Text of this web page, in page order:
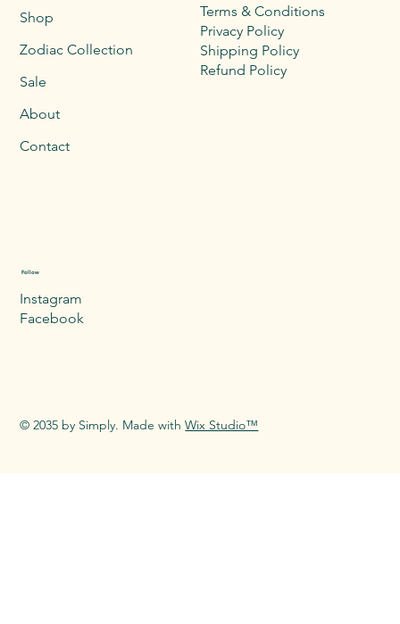
Shop
Zodiac Collection
Sale
About
Contact
Terms & Conditions
Privacy Policy
Shipping Policy
Refund Policy
Instagram
Facebook
Follow
© 2035 by Simply. Made withWix Studio™